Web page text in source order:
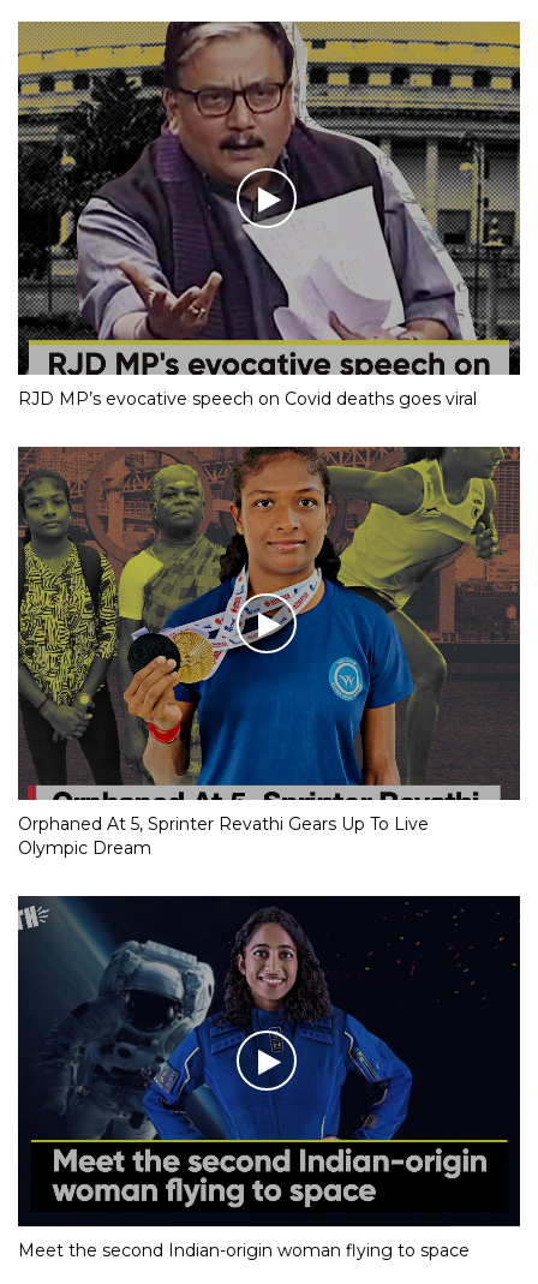
RJD MP’s evocative speech on Covid deaths goes viral
Orphaned At 5, Sprinter Revathi Gears Up To Live
Olympic Dream
Meet the second Indian-origin woman flying to space